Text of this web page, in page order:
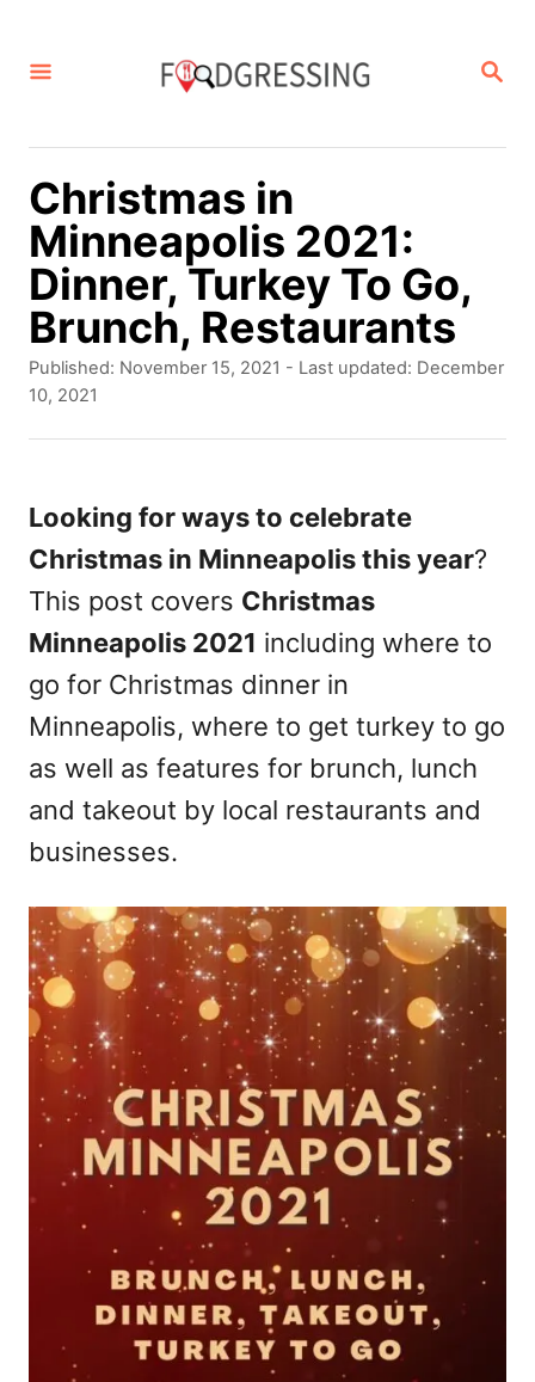
S
R
Christmas in
Minneapolis 2021:
Dinner, Turkey To Go,
Brunch, Restaurants
P
o
d
o
n
Published: November 15, 2021 - Last updated: December
10, 2021
Looking for ways to celebrate
Christmas in Minneapolis this year?
This post covers Christmas
Minneapolis 2021 including where to
go for Christmas dinner in
Minneapolis, where to get turkey to go
as well as features for brunch, lunch
and takeout by local restaurants and
businesses.